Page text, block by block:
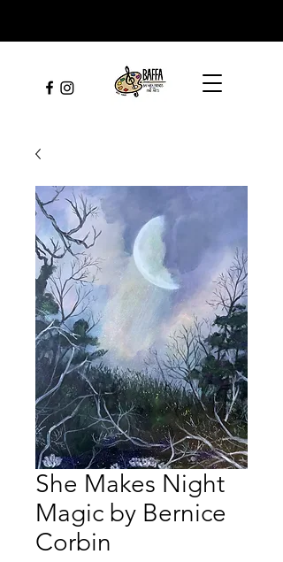
She Makes Night
Magic by Bernice
Corbin